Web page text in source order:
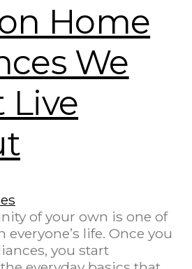
Home
We
Live
of your own is one of
life. Once you
you start